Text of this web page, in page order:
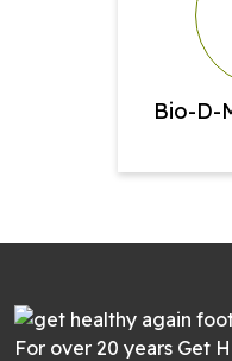
Bio-D-
For over 20 years Get